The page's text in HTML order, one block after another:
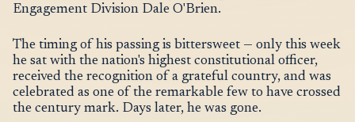
Engagement Division Dale O'Brien.
The timing of his passing is bittersweet — only this week
he sat with the nation's highest constitutional officer,
received the recognition of a grateful country, and was
celebrated as one of the remarkable few to have crossed
the century mark. Days later, he was gone.